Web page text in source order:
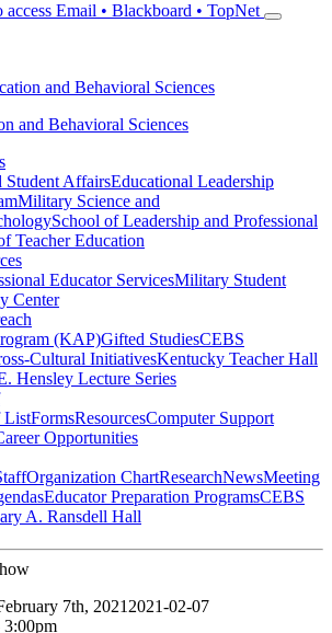
access Email • Blackboard • TopNet
and Behavioral Sciences
and Behavioral Sciences
Student AffairsEducational Leadership
Military Science and
School of Leadership and Professional
Teacher Education
Educator ServicesMilitary Student
Center
(KAP)Gifted StudiesCEBS
Cultural InitiativesKentucky Teacher Hall
Hensley Lecture Series
ListFormsResourcesComputer Support
Opportunities
Organization ChartResearchNewsMeeting
Educator Preparation ProgramsCEBS
A. Ransdell Hall
7th, 2021 2021-02-07
3:00pm